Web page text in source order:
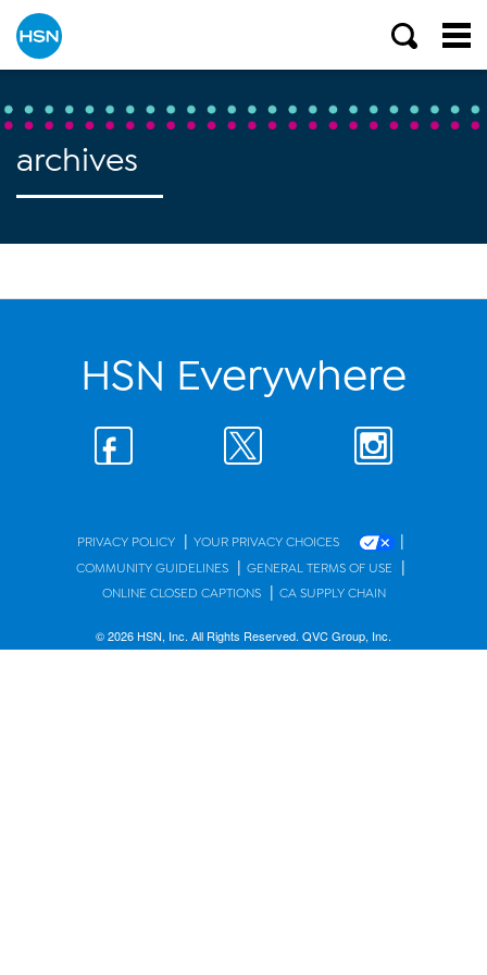
archives
HSN Everywhere
PRIVACY POLICY | YOUR PRIVACY CHOICES |
COMMUNITY GUIDELINES | GENERAL TERMS OF USE |
ONLINE CLOSED CAPTIONS | CA SUPPLY CHAIN
© 2026 HSN, Inc. All Rights Reserved. QVC Group, Inc.